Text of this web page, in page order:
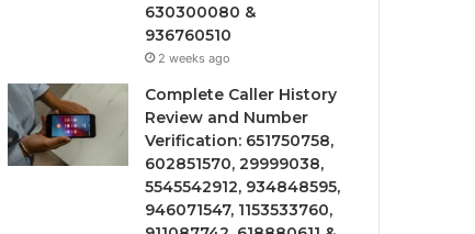
630300080 &
936760510
2 weeks ago
Complete Caller History
Review and Number
Verification: 651750758,
602851570, 29999038,
5545542912, 934848595,
946071547, 1153533760,